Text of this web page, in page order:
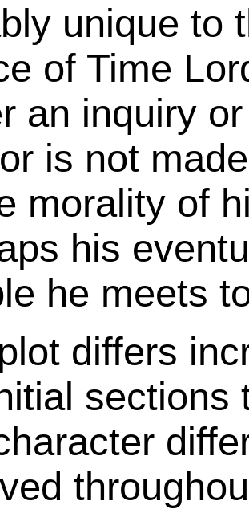
unique to
of Time
an inquiry
is not
morality of
his
he meets
differs
sections